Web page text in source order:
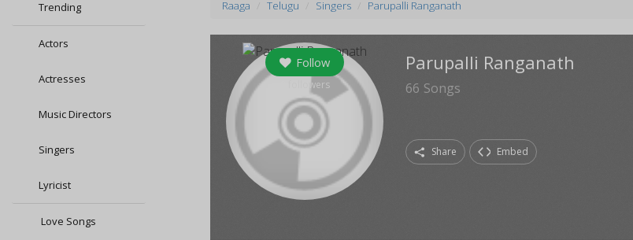
Trending
Actors
Actresses
Music Directors
Singers
Lyricist
Love Songs
Raaga Telugu Singers Parupalli Ranganath
Follow
followers
Parupalli Ranganath
66 Songs
Share Embed